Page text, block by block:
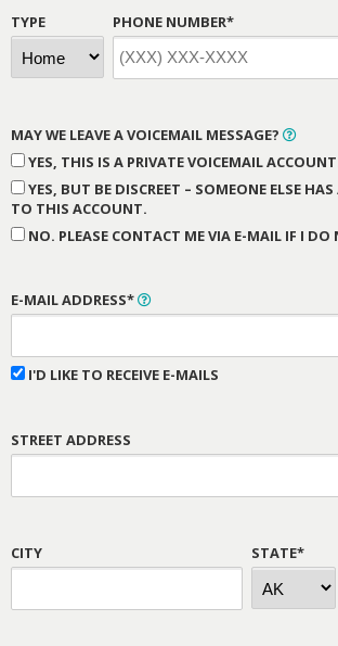
TYPE PHONE NUMBER*
MAY WE LEAVE A VOICEMAIL MESSAGE?
YES, THIS IS A PRIVATE VOICEMAIL
YES, BUT BE DISCREET – SOMEONE ELSE
TO THIS ACCOUNT.
NO. PLEASE CONTACT ME VIA E-MAIL IF I DO
E-MAIL ADDRESS*
I'D LIKE TO RECEIVE E-MAILS
STREET ADDRESS
CITY STATE*